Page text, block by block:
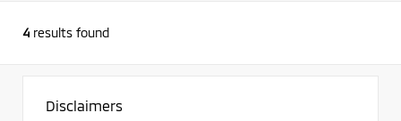
4 results found
Disclaimers